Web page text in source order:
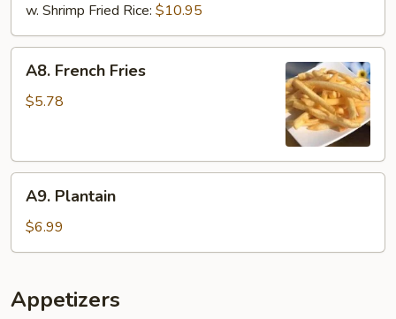
w. Shrimp Fried Rice: $10.95
French
Fries
A8. French Fries
$5.78
Plantain
A9. Plantain
$6.99
Appetizers